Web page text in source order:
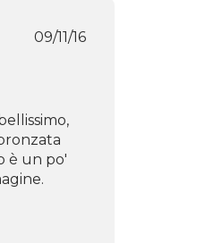
Published
09/11/16
è un po'